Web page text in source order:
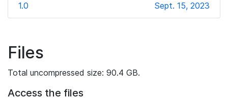
1.0 Sept. 15, 2023
Files
Total uncompressed size: 90.4 GB.
Access the files